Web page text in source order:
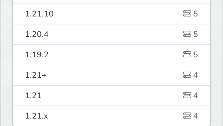
1.21.10
5
1.20.4
5
1.19.2
5
1.21+
4
1.21
4
1.21.x
4